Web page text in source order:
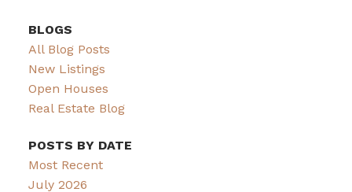
BLOGS
All Blog Posts
New Listings
Open Houses
Real Estate Blog
POSTS BY DATE
Most Recent
July 2026